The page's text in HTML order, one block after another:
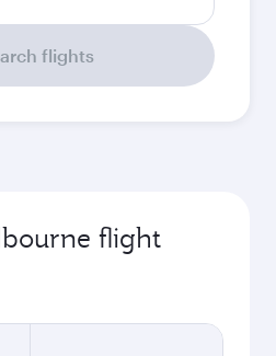
flights
flight